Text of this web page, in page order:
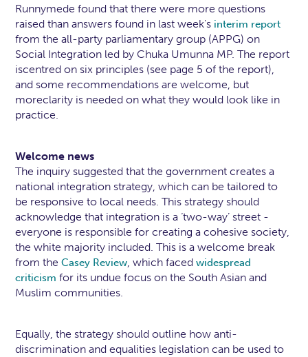
Runnymede found that there were more questions
raised than answers found in last week's interim report
from the all-party parliamentary group (APPG) on
Social Integration led by Chuka Umunna MP. The report
iscentred on six principles (see page 5 of the report),
and some recommendations are welcome, but
moreclarity is needed on what they would look like in
practice.
Welcome news
The inquiry suggested that the government creates a
national integration strategy, which can be tailored to
be responsive to local needs. This strategy should
acknowledge that integration is a ‘two-way’ street -
everyone is responsible for creating a cohesive society,
the white majority included. This is a welcome break
from theCasey Review, which facedwidespread
criticism for its undue focus on the South Asian and
Muslim communities.
Equally, the strategy should outline how anti-
discrimination and equalities legislation can be used to